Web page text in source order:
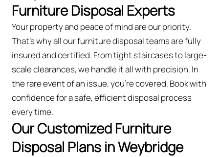
Furniture Disposal Experts
Your property and peace of mind are our priority.
That’s why all our furniture disposal teams are fully
insured and certified. From tight staircases to large-
scale clearances, we handle it all with precision. In
the rare event of an issue, you're covered. Book with
confidence for a safe, efficient disposal process
every time.
Our Customized Furniture
Disposal Plans in Weybridge